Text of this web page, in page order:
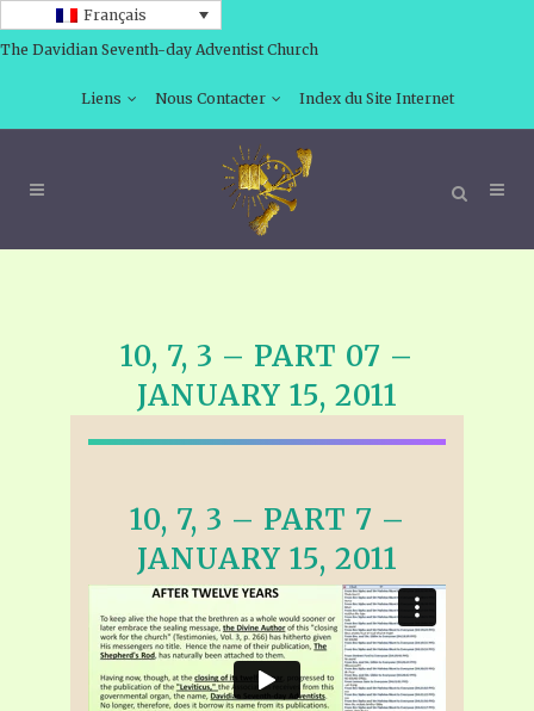
Français
The Davidian Seventh-day Adventist Church
Liens Nous Contacter Index du Site Internet
10, 7, 3 – PART 07 –
JANUARY 15, 2011
10, 7, 3 – PART 7 –
JANUARY 15, 2011